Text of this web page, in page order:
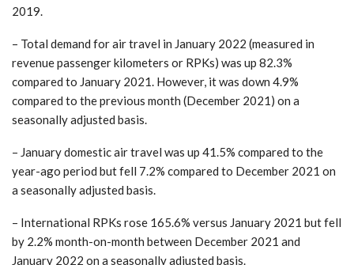
2019.
– Total demand for air travel in January 2022 (measured in
revenue passenger kilometers or RPKs) was up 82.3%
compared to January 2021. However, it was down 4.9%
compared to the previous month (December 2021) on a
seasonally adjusted basis.
– January domestic air travel was up 41.5% compared to the
year-ago period but fell 7.2% compared to December 2021 on
a seasonally adjusted basis.
– International RPKs rose 165.6% versus January 2021 but fell
by 2.2% month-on-month between December 2021 and
January 2022 on a seasonally adjusted basis.